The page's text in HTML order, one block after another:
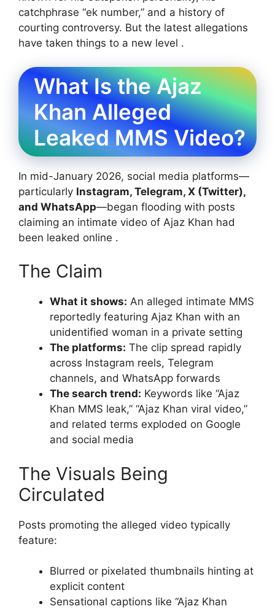
catchphrase “ek number,” and a history of
courting controversy. But the latest allegations
have taken things to a new level .
What Is the Ajaz
Khan Alleged
Leaked MMS Video?
In mid-January 2026, social media platforms—
particularly Instagram, Telegram, X (Twitter),
and WhatsApp—began flooding with posts
claiming an intimate video of Ajaz Khan had
been leaked online .
The Claim
What it shows: An alleged intimate MMS
reportedly featuring Ajaz Khan with an
unidentified woman in a private setting
The platforms: The clip spread rapidly
across Instagram reels, Telegram
channels, and WhatsApp forwards
The search trend: Keywords like “Ajaz
Khan MMS leak,” “Ajaz Khan viral video,”
and related terms exploded on Google
and social media
The Visuals Being
Circulated
Posts promoting the alleged video typically
feature:
Blurred or pixelated thumbnails hinting at
explicit content
Sensational captions like “Ajaz Khan